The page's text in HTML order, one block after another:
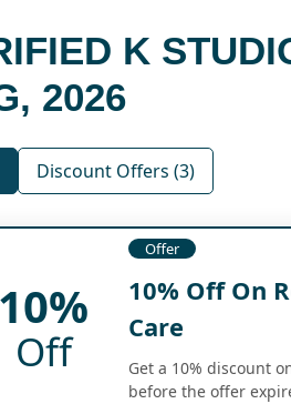
K
2026
Discount Offers (3)
10%
Off
Offer
10% Off On
Care
Get a 10% discount
before the offer